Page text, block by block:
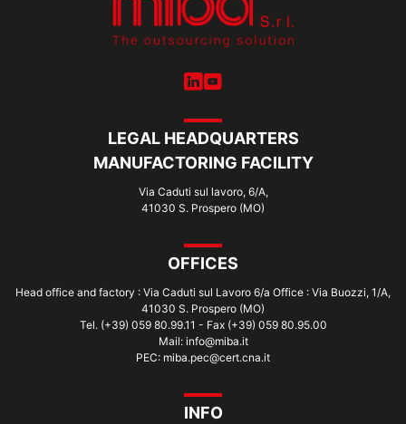
LEGAL HEADQUARTERS
MANUFACTORING FACILITY
Via Caduti sul lavoro, 6/A,
41030 S. Prospero (MO)
OFFICES
Head office and factory : Via Caduti sul Lavoro 6/a Office : Via Buozzi, 1/A,
41030 S. Prospero (MO)
Tel. (+39) 059 80.99.11 - Fax (+39) 059 80.95.00
Mail: info@miba.it
PEC: miba.pec@cert.cna.it
INFO